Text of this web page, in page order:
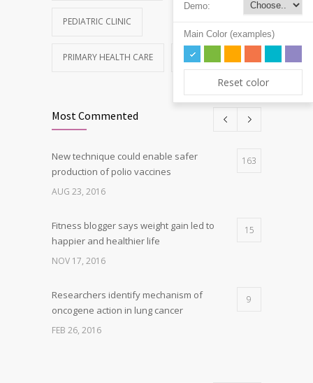
PEDIATRIC CLINIC
PRIMARY HEALTH CARE REHABILITATION
Most Commented
New technique could enable safer
production of polio vaccines
163
AUG 23, 2016
Fitness blogger says weight gain led to
happier and healthier life
15
NOV 17, 2016
Researchers identify mechanism of
oncogene action in lung cancer
9
FEB 26, 2016
Demo:
Main Color (examples)
Reset color